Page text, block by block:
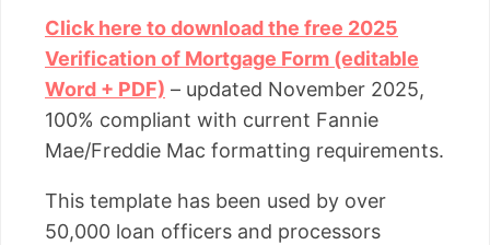
Click here to download the free 2025
Verification of Mortgage Form (editable
Word + PDF) – updated November 2025,
100% compliant with current Fannie
Mae/Freddie Mac formatting requirements.
This template has been used by over
50,000 loan officers and processors